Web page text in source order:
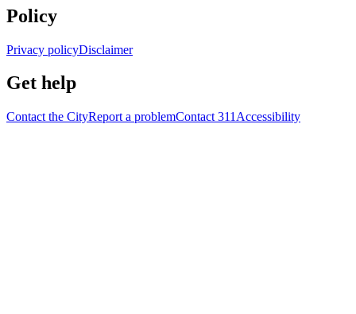
Policy
Privacy policyDisclaimer
Get help
Contact the CityReport a problemContact 311 Accessibility